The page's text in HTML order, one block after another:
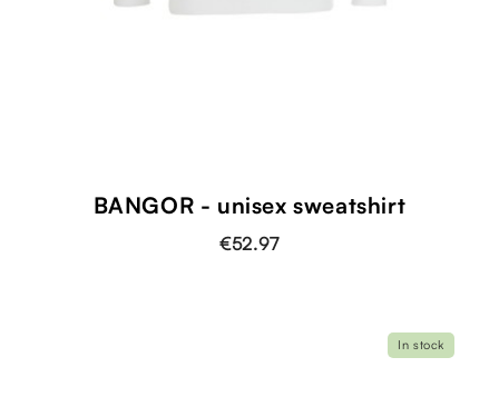
BANGOR - unisex sweatshirt
€52.97
In stock